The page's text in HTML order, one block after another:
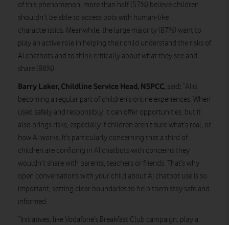
of this phenomenon, more than half (57%) believe children
shouldn’t be able to access bots with human-like
characteristics. Meanwhile, the large majority (87%) want to
play an active role in helping their child understand the risks of
AI chatbots and to think critically about what they see and
share (86%).
Barry Laker, Childline Service Head, NSPCC, said : “AI is
becoming a regular part of children’s online experiences. When
used safely and responsibly, it can offer opportunities, but it
also brings risks, especially if children aren’t sure what’s real, or
how AI works. It’s particularly concerning that a third of
children are confiding in AI chatbots with concerns they
wouldn’t share with parents, teachers or friends. That’s why
open conversations with your child about AI chatbot use is so
important, setting clear boundaries to help them stay safe and
informed.
“Initiatives, like Vodafone’s Breakfast Club campaign, play a